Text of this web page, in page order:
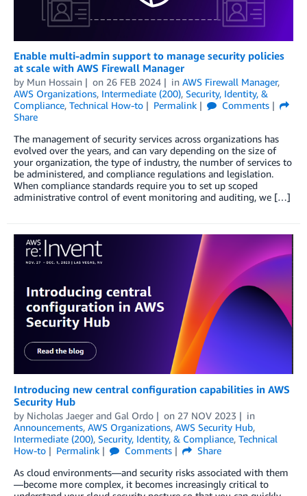
Enable multi-admin support to manage security policies
at scale with AWS Firewall Manager
by Mun Hossain on 26 FEB 2024 in AWS Firewall Manager,
AWS Organizations, Intermediate (200), Security, Identity, &
Compliance, Technical How-to Permalink
Comments
Share
The management of security services across organizations has
evolved over the years, and can vary depending on the size of
your organization, the type of industry, the number of services to
be administered, and compliance regulations and legislation.
When compliance standards require you to set up scoped
administrative control of event monitoring and auditing, we […]
Introducing new central configuration capabilities in AWS
Security Hub
by Nicholas Jaeger and Gal Ordo on 27 NOV 2023
in
Announcements, AWS Organizations, AWS Security Hub,
Intermediate (200), Security, Identity, & Compliance, Technical
How-to
Permalink Comments
Share
As cloud environments—and security risks associated with them
—become more complex, it becomes increasingly critical to